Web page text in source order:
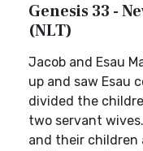
Genesis 33 -
(NLT)
Jacob and Esau
up and saw Esau
divided the
two servant
and their